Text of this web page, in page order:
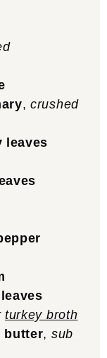
,crushed
leaves
turkey broth
butter, sub